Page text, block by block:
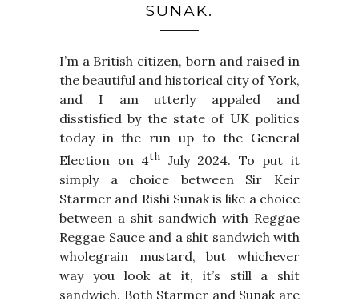
SUNAK.
I’m a British citizen, born and raised in
the beautiful and historical city of York,
and I am utterly appaled and
disstisfied by the state of UK politics
today in the run up to the General
Election on 4th July 2024. To put it
simply a choice between Sir Keir
Starmer and Rishi Sunak is like a choice
between a shit sandwich with Reggae
Reggae Sauce and a shit sandwich with
wholegrain mustard, but whichever
way you look at it, it’s still a shit
sandwich. Both Starmer and Sunak are